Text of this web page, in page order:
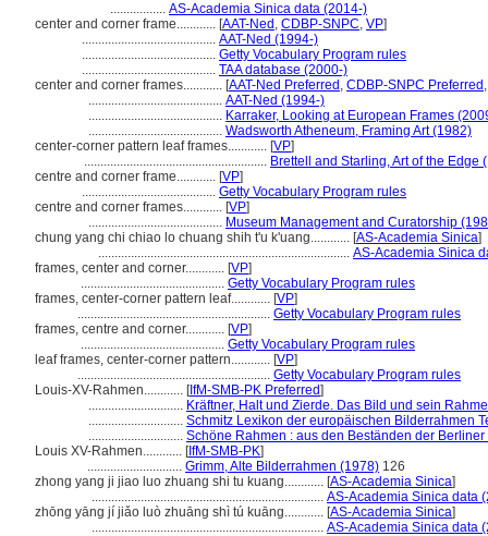
................. AS-Academia Sinica data (2014-)
center and corner frame............ [AAT-Ned , CDBP-SNPC, VP]
......................................... AAT-Ned (1994-)
......................................... Getty Vocabulary Program rules
......................................... TAA database (2000-)
center and corner frames............ [AAT-Ned Preferred , CDBP-SNPC Preferred
......................................... AAT-Ned (1994-)
......................................... Karraker, Looking at European Frames
......................................... Wadsworth Atheneum, Framing Art (1982)
center-corner pattern leaf frames............ [VP]
........................................................ Brettell and Starling, Art of the Edge
centre and corner frame............ [VP]
......................................... Getty Vocabulary Program rules
centre and corner frames............ [VP]
......................................... Museum Management and Curatorship
chung yang chi chiao lo chuang shih t'u k'uang............ [AS-Academia Sinica]
............................................................................. AS-Academia Sinica
frames, center and corner............ [VP]
............................................ Getty Vocabulary Program rules
frames, center-corner pattern leaf............ [VP]
........................................................... Getty Vocabulary Program rules
frames, centre and corner............ [VP]
............................................ Getty Vocabulary Program rules
leaf frames, center-corner pattern............ [VP]
........................................................... Getty Vocabulary Program rules
Louis-XV-Rahmen............ [IfM-SMB-PK Preferred]
............................. Kräftner, Halt und Zierde. Das Bild und sein
............................. Schmitz Lexikon der europäischen Bilderrahmen
............................. Schöne Rahmen : aus den Beständen der
Louis XV-Rahmen............ [IfM-SMB-PK]
............................. Grimm, Alte Bilderrahmen (1978) 126
zhong yang ji jiao luo zhuang shi tu kuang............ [AS-Academia Sinica]
....................................................................... AS-Academia Sinica data
zhōng yāng jí jiǎo luò zhuāng shì tú kuāng............ [AS-Academia Sinica]
....................................................................... AS-Academia Sinica data